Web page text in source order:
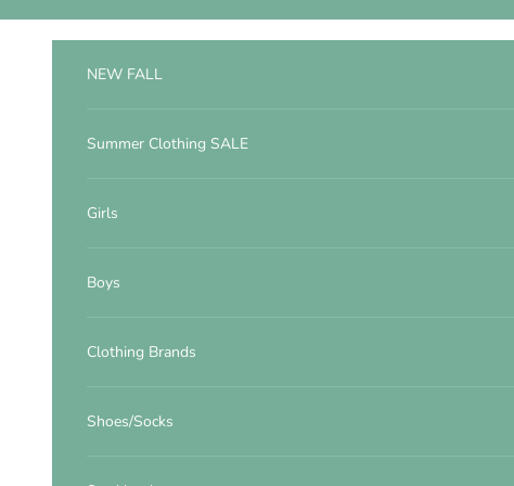
NEW FALL
Summer Clothing SALE
Girls
Boys
Clothing Brands
Shoes/Socks